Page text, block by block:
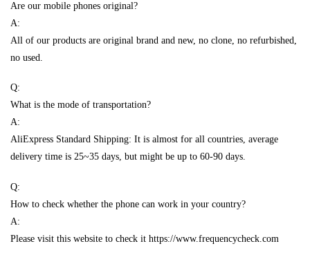
Are our mobile phones original?
A:
All of our products are original brand and new, no clone, no refurbished,
no used.
Q:
What is the mode of transportation?
A:
AliExpress Standard Shipping: It is almost for all countries, average
delivery time is 25~35 days, but might be up to 60-90 days.
Q:
How to check whether the phone can work in your country?
A:
Please visit this website to check it https://www.frequencycheck.com